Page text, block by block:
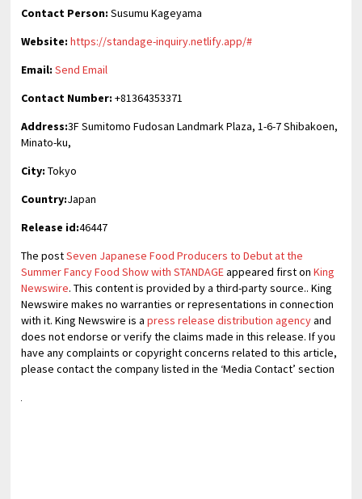
Contact Person: Susumu Kageyama
Website: https://standage-inquiry.netlify.app/#
Email: Send Email
Contact Number: +81364353371
Address:3F Sumitomo Fudosan Landmark Plaza, 1-6-7 Shibakoen,
Minato-ku,
City: Tokyo
Country:Japan
Release id:46447
The postSeven Japanese Food Producers to Debut at the
Summer Fancy Food Show with STANDAGEappeared first onKing
Newswire. This content is provided by a third-party source.. King
Newswire makes no warranties or representations in connection
with it. King Newswire is apress release distribution agencyand
does not endorse or verify the claims made in this release. If you
have any complaints or copyright concerns related to this article,
please contact the company listed in the ‘Media Contact’ section